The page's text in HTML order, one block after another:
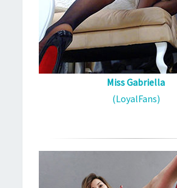
Miss Gabriella
(LoyalFans)